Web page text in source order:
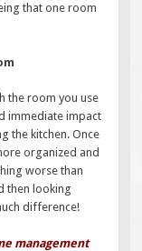
that one room
the room you use
immediate impact
the kitchen. Once
organized and
worse than
then looking
difference!
management